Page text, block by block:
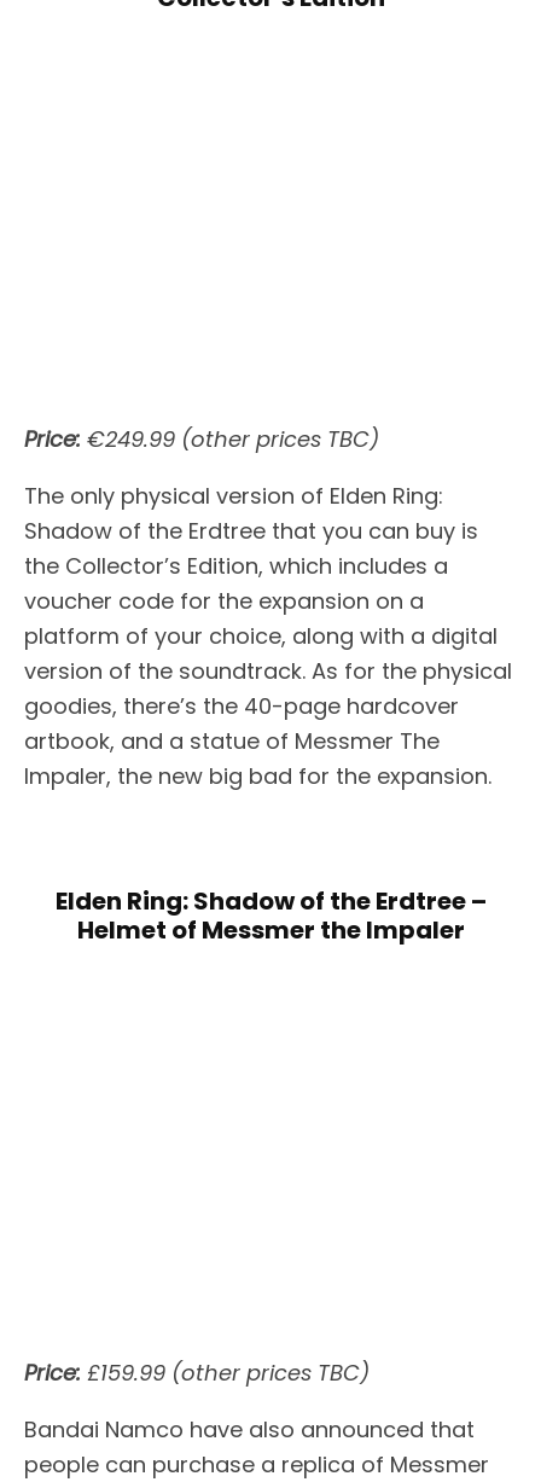
Price: €249.99 (other prices TBC)
The only physical version of Elden Ring:
Shadow of the Erdtree that you can buy is
the Collector’s Edition, which includes a
voucher code for the expansion on a
platform of your choice, along with a digital
version of the soundtrack. As for the physical
goodies, there’s the 40-page hardcover
artbook, and a statue of Messmer The
Impaler, the new big bad for the expansion.
Elden Ring: Shadow of the Erdtree –
Helmet of Messmer the Impaler
Price: £159.99 (other prices TBC)
Bandai Namco have also announced that
people can purchase a replica of Messmer